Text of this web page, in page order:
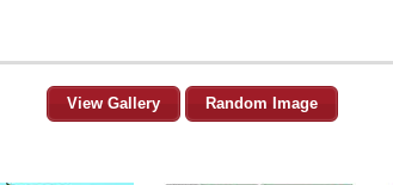
View Gallery Random Image